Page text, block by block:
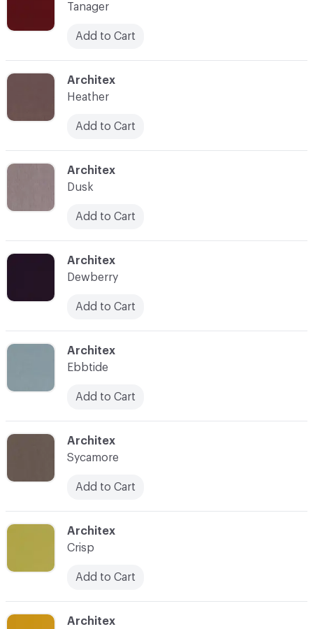
C-000018
Architex
Ebbtide
Add to Cart
C-000019
Architex
Sycamore
Add to Cart
C-000016
Architex
Dusk
Add to Cart
Tanager
Add to Cart
C-000020
Architex
Crisp
Add to Cart
C-000021
Architex
C-000015
Architex
Heather
Add to Cart
C-000017
Architex
Dewberry
Add to Cart